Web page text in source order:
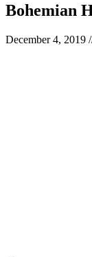
Bohemian
December 4, 2019